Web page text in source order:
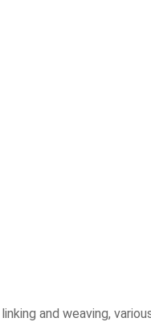
and weaving,